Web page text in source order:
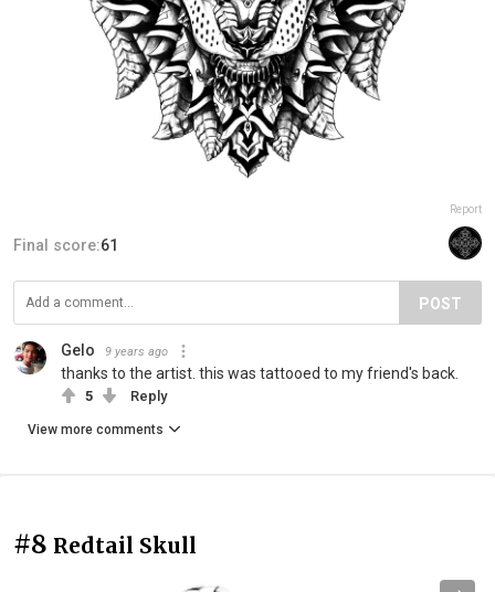
Report
Final score:61
POST
Gelo 9 years ago
thanks to the artist. this was tattooed to my friend's back.
5 Reply
View more comments
#8 Redtail Skull